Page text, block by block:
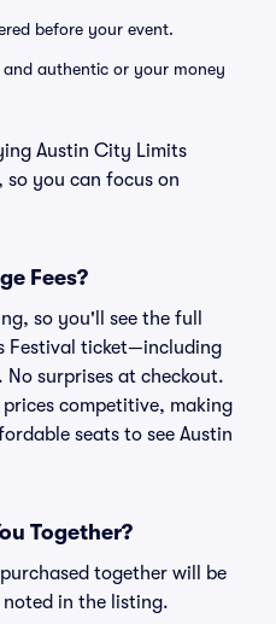
before your event.
and authentic or your money
Austin City Limits
so you can focus on
Fees?
so you'll see the full
Festival ticket—including
surprises at checkout.
competitive, making
seats to see Austin
Together?
together will be
in the listing.